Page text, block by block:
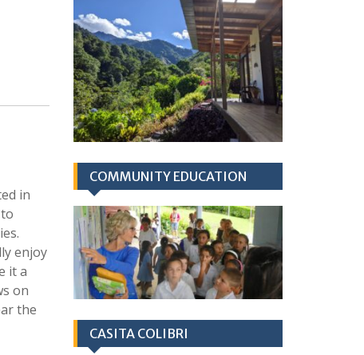
in
enjoy
it a
on
the
COMMUNITY EDUCATION
CASITA COLIBRI